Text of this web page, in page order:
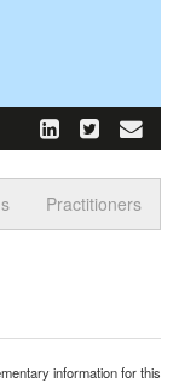
Toggle
Practitioners
information for this